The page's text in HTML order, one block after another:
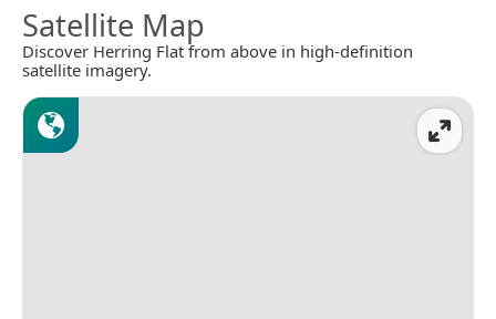
Satellite Map
Discover Herring Flat from above in high-definition
satellite imagery.